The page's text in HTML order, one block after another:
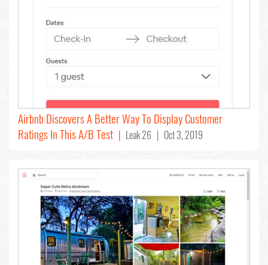
Airbnb Discovers A Better Way To Display Customer
Ratings In This A/B Test | Leak 26 | Oct 3, 2019